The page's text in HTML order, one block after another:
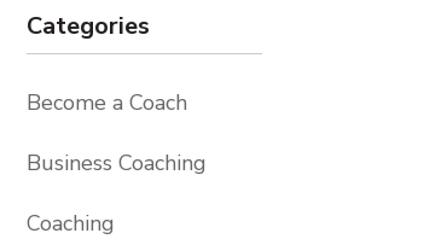
Categories
Become a Coach
Business Coaching
Coaching